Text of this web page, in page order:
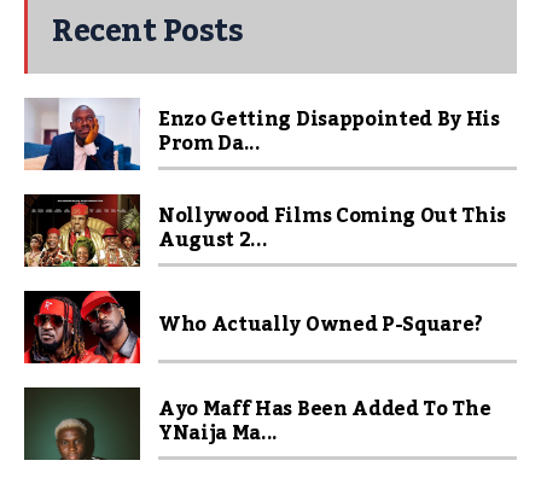
Recent Posts
Enzo Getting Disappointed By His
Prom Da...
Nollywood Films Coming Out This
August 2...
Who Actually Owned P-Square?
Ayo Maff Has Been Added To The
YNaija Ma...